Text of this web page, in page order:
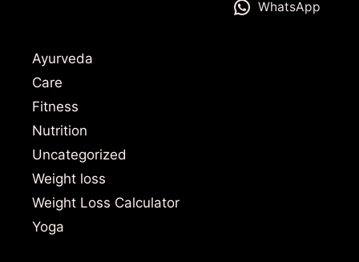
WhatsApp
Ayurveda
Care
Fitness
Nutrition
Uncategorized
Weight loss
Weight Loss Calculator
Yoga